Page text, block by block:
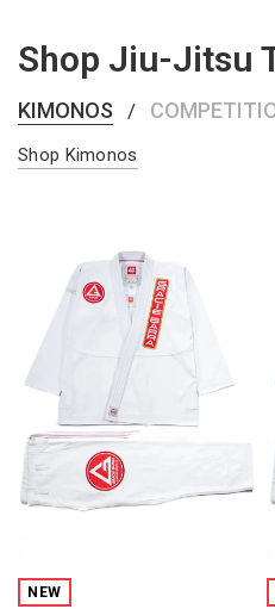
Shop Jiu-Jitsu
KIMONOS /
Shop Kimonos
NEW